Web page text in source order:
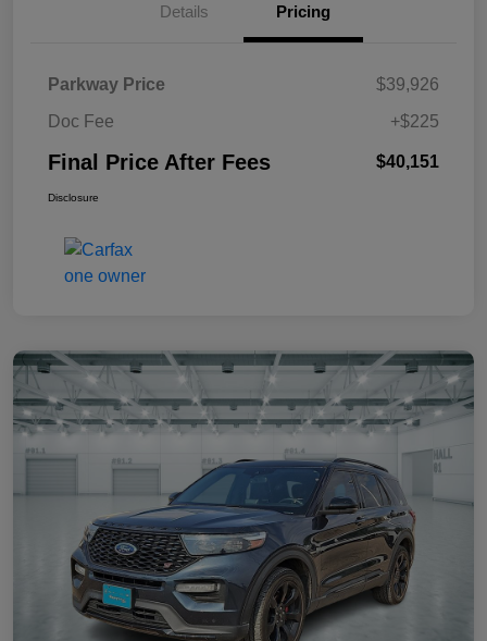
Details Pricing
Parkway Price
$39,926
Doc Fee
+$225
Final Price After Fees $40,151
Disclosure